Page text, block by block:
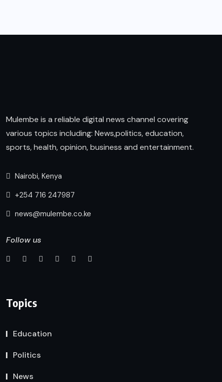
Mulembe is a reliable digital news channel covering
various topics including: News,politics, education,
sports, health, opinion, business and entertainment.
Nairobi, Kenya
+254 716 247987
news@mulembe.co.ke
Follow us
Topics
Education
Politics
News